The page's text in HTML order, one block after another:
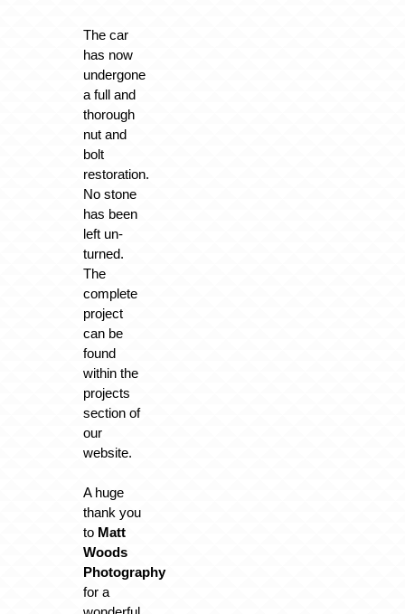
The car
has now
undergone
a full and
thorough
nut and
bolt
restoration.
No stone
has been
left un-
turned.
The
complete
project
can be
found
within the
projects
section of
our
website.
A huge
thank you
to Matt
Woods
Photography
for a